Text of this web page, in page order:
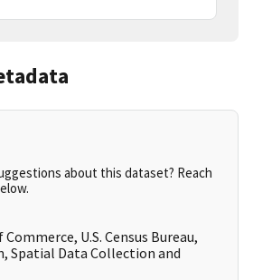
about this dataset? Reach
U.S. Census Bureau,
Spatial Data Collection and